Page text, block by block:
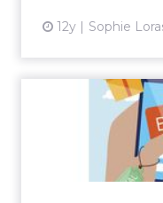
12y Sophie
Buy
Twitter,
trialing Buy